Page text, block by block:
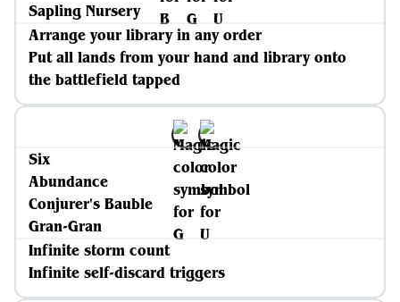
Sapling Nursery
Arrange your library in any order
Put all lands from your hand and library onto
the battlefield tapped
Six
Abundance
Conjurer's Bauble
Gran-Gran
Infinite storm count
Infinite self-discard triggers